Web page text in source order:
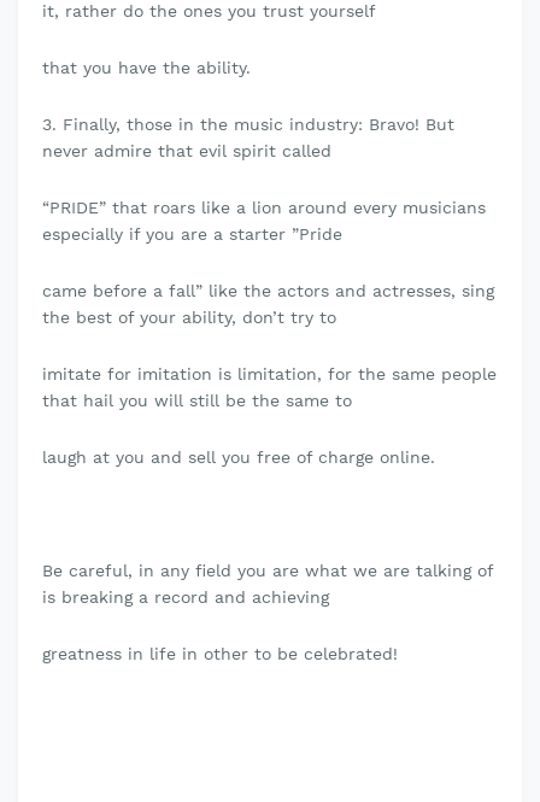
it, rather do the ones you trust yourself
that you have the ability.
3. Finally, those in the music industry: Bravo! But
never admire that evil spirit called
“PRIDE” that roars like a lion around every musicians
especially if you are a starter ”Pride
came before a fall” like the actors and actresses, sing
the best of your ability, don’t try to
imitate for imitation is limitation, for the same people
that hail you will still be the same to
laugh at you and sell you free of charge online.
Be careful, in any field you are what we are talking of
is breaking a record and achieving
greatness in life in other to be celebrated!